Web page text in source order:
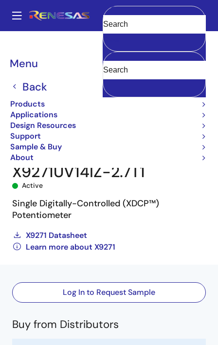
main
Main
navigation
Menu
Back
Products
Applications
Design Resources
Support
Sample & Buy
About
Clear
Breadcrumb
Digital Controlled Potentiometers (DCPs)
X9271
X9271UV14IZ-2.7T1
X9271UV14IZ-2.7T1
Active
Single Digitally-Controlled (XDCP™)
Potentiometer
X9271 Datasheet
Learn more about X9271
Log In to Request Sample
Buy from Distributors